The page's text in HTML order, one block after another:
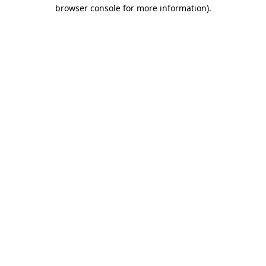
browser console for more information).